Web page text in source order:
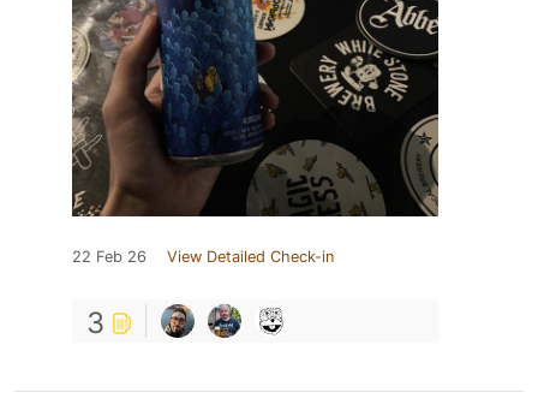
22 Feb 26 View Detailed Check-in
3